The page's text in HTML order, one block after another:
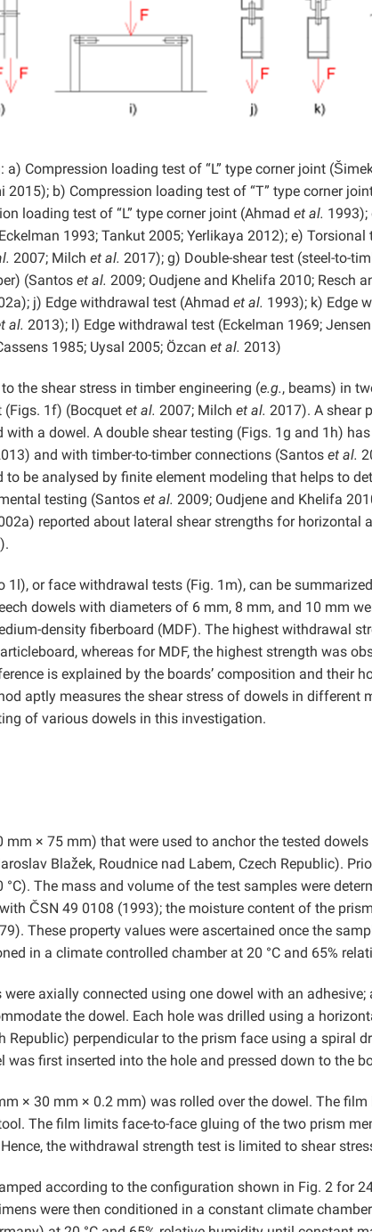
Compression loading test of “L” type corner joint
2015); b) Compression loading test of “T” type corner
loading test of “L” type corner joint (Ahmad et al.
1993; Tankut 2005; Yerlikaya 2012); e) Torsional
2007; Milch et al. 2017); g) Double-shear test (steel-to-
(Santos et al. 2009; Oudjene and Khelifa 2010; Resch
j) Edge withdrawal test (Ahmad et al. 1993); k) Edge
al. 2013); l) Edge withdrawal test (Eckelman 1969; Jensen
1985; Uysal 2005; Özcan et al. 2013)
the shear stress in timber engineering (e.g., beams) in
(Figs. 1f) (Bocquet et al. 2007; Milch et al. 2017). A shear
a dowel. A double shear testing (Figs. 1g and 1h)
and with timber-to-timber connections (Santos et al.
be analysed by finite element modeling that helps to
testing (Santos et al. 2009; Oudjene and Khelifa
reported about lateral shear strengths for horizontal
1l), or face withdrawal tests (Fig. 1m), can be
dowels with diameters of 6 mm, 8 mm, and 10 mm
density fiberboard (MDF). The highest withdrawal
whereas for MDF, the highest strength was
is explained by the boards’ composition and their
aptly measures the shear stress of dowels in different
of various dowels in this investigation.
mm × 75 mm) that were used to anchor the tested
Blažek, Roudnice nad Labem, Czech Republic).
The mass and volume of the test samples were
ČSN 49 0108 (1993); the moisture content of the
These property values were ascertained once the
in a climate controlled chamber at 20 °C and 65%
axially connected using one dowel with an adhesive;
the dowel. Each hole was drilled using a
Republic) perpendicular to the prism face using a spiral
was first inserted into the hole and pressed down to the
× 30 mm × 0.2 mm) was rolled over the dowel. The
The film limits face-to-face gluing of the two prism
the withdrawal strength test is limited to shear
according to the configuration shown in Fig. 2 for
were then conditioned in a constant climate